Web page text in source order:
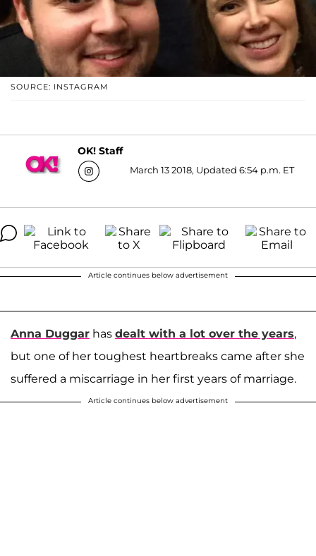
SOURCE: INSTAGRAM
OK! Staff
March 13 2018, Updated 6:54 p.m. ET
Article continues below advertisement
Anna Duggar has dealt with a lot over the years,
but one of her toughest heartbreaks came after she
suffered a miscarriage in her first years of marriage.
Article continues below advertisement